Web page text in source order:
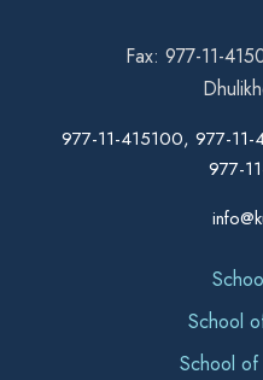
Fax: 977-11-
977-11-415100, 977-
977-
School
School of